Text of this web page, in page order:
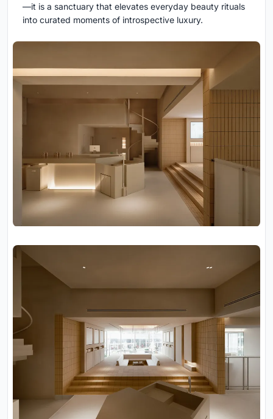
—it is a sanctuary that elevates everyday beauty rituals
into curated moments of introspective luxury.